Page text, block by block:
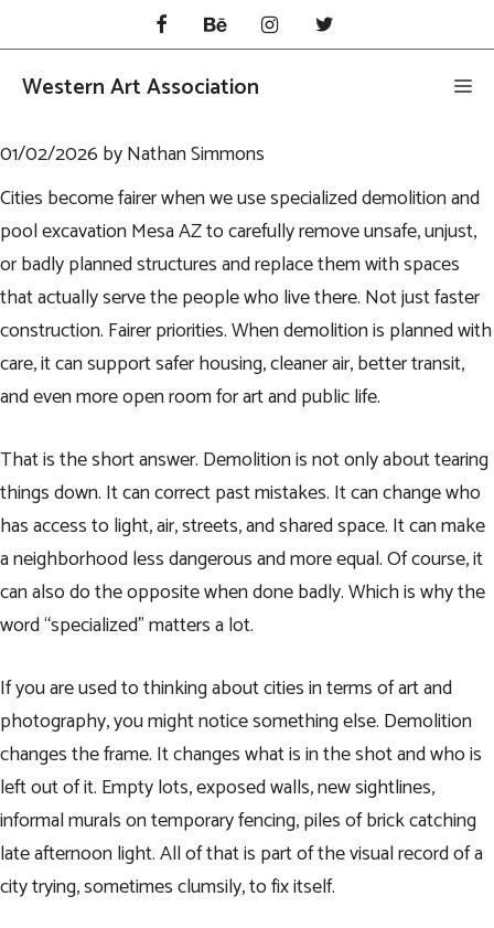
to
content
Western Art Association
01/02/2026 byNathan Simmons
Cities become fairer when we use specialized demolition and
pool excavation Mesa AZto carefully remove unsafe, unjust,
or badly planned structures and replace them with spaces
that actually serve the people who live there. Not just faster
construction. Fairer priorities. When demolition is planned with
care, it can support safer housing, cleaner air, better transit,
and even more open room for art and public life.
That is the short answer. Demolition is not only about tearing
things down. It can correct past mistakes. It can change who
has access to light, air, streets, and shared space. It can make
a neighborhood less dangerous and more equal. Of course, it
can also do the opposite when done badly. Which is why the
word “specialized” matters a lot.
If you are used to thinking about cities in terms of art and
photography, you might notice something else. Demolition
changes the frame. It changes what is in the shot and who is
left out of it. Empty lots, exposed walls, new sightlines,
informal murals on temporary fencing, piles of brick catching
late afternoon light. All of that is part of the visual record of a
city trying, sometimes clumsily, to fix itself.